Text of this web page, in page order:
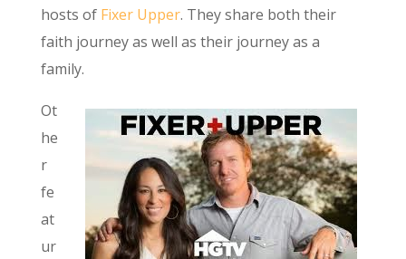
hosts of Fixer Upper. They share both their
faith journey as well as their journey as a
family.
Ot
he
r
fe
at
ur